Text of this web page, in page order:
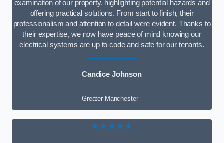
examination of our property, highlighting potential hazards and
offering practical solutions. From start to finish, their
professionalism and attention to detail were evident. Thanks to
their expertise, we now have peace of mind knowing our
electrical systems are up to code and safe for our tenants.
Candice Johnson
Greater Manchester
★★★★★